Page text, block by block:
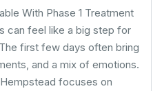
With Phase 1 Treatment
can feel like a big step for
first few days often bring
and a mix of emotions.
focuses on